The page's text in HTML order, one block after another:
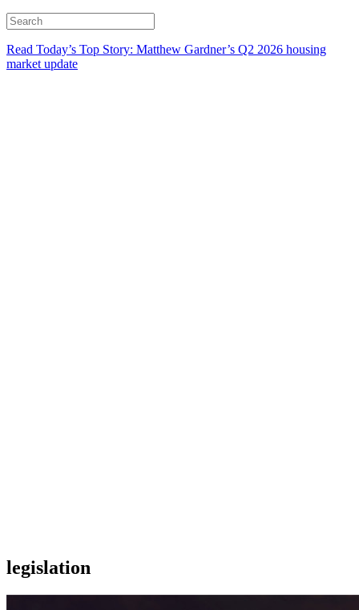
Read Today’s Top Story: Matthew Gardner’s Q2 2026 housing
market update
legislation